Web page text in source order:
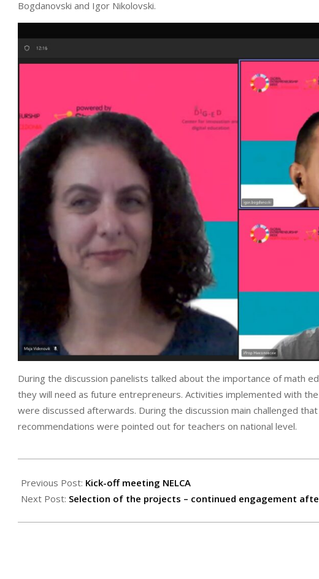
Bogdanovski and Igor Nikolovski.
During the discussion panelists talked about the importance of math
they will need as future entrepreneurs. Activities implemented with
were discussed afterwards. During the discussion main challenged
recommendations were pointed out for teachers on national level.
11-
19
Previous Post: Kick-off meeting NELCA
Next Post: Selection of the projects – continued engagement